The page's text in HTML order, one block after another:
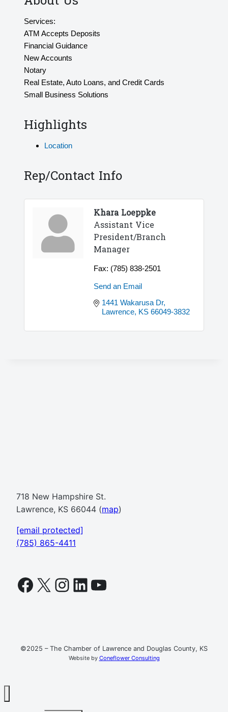
Services:
ATM Accepts Deposits
Financial Guidance
New Accounts
Notary
Real Estate, Auto Loans, and Credit Cards
Small Business Solutions
Highlights
Location
Rep/Contact Info
Khara Loeppke
Assistant Vice
President/Branch
Manager
Fax: (785) 838-2501
Send an Email
1441 Wakarusa Dr
Lawrence KS 66049-3832
718 New Hampshire St.
Lawrence, KS 66044 (map)
[email protected]
(785) 865-4411
Facebook
X Instagram
LinkedIn
YouTube
©2025 – The Chamber of Lawrence and Douglas County, KS
Website by Coneflower Consulting